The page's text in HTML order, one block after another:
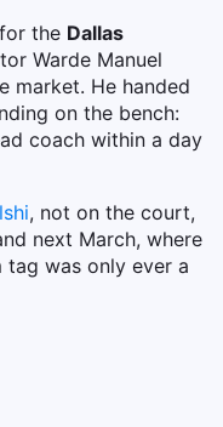
the Dallas
Warde Manuel
market. He handed
on the bench:
coach within a day
, not on the court,
next March, where
was only ever a